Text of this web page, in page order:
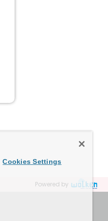
Powered by
Cookies Settings